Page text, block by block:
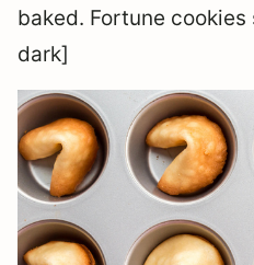
baked. Fortune cookies
dark]